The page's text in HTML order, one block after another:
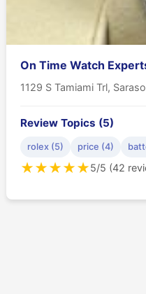
On Time Watch
1129 S Tamiami Trl,
Review Topics (5)
rolex (5) price (4)
★★★★★5/5 (42